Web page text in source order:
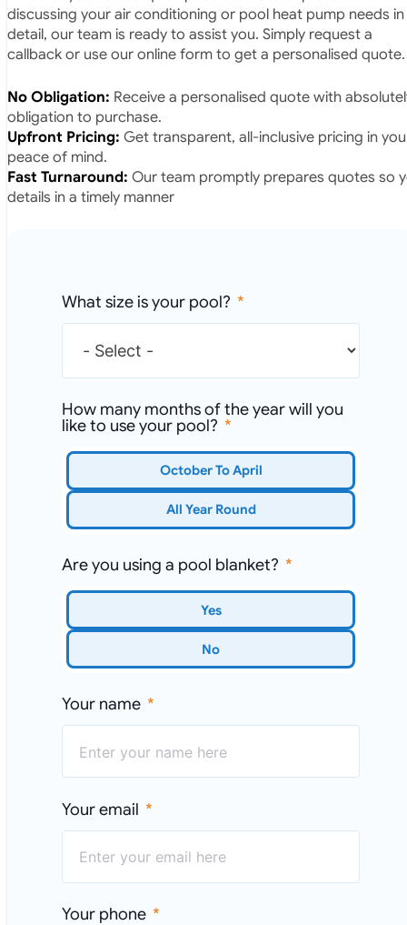
discussing your air conditioning or pool heat pump needs in
detail, our team is ready to assist you. Simply request a
callback or use our online form to get a personalised quote.
No Obligation: Receive a personalised quote with
obligation to purchase.
Upfront Pricing: Get transparent, all-inclusive pricing in
peace of mind.
Fast Turnaround: Our team promptly prepares quotes so
details in a timely manner
What size is your pool?
How many months of the year will you
like to use your pool?
October To April
All Year Round
Are you using a pool blanket?
Yes
No
Your name
Your email
Your phone